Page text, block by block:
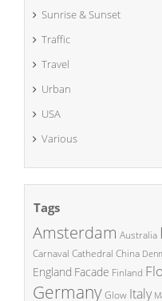
Sunrise & Sunset
Traffic
Travel
Urban
USA
Various
Tags
Amsterdam Australia
Carnaval Cathedral China
England Facade Finland
GermanyGlow Italy